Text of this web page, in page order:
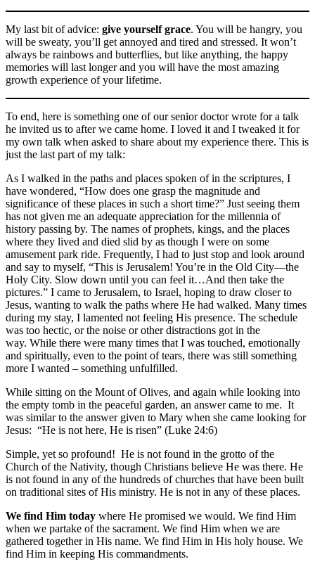
My last bit of advice: give yourself grace. You will be hangry, you
will be sweaty, you’ll get annoyed and tired and stressed. It won’t
always be rainbows and butterflies, but like anything, the happy
memories will last longer and you will have the most amazing
growth experience of your lifetime.
To end, here is something one of our senior doctor wrote for a talk
he invited us to after we came home. I loved it and I tweaked it for
my own talk when asked to share about my experience there. This is
just the last part of my talk:
As I walked in the paths and places spoken of in the scriptures, I
have wondered, “How does one grasp the magnitude and
significance of these places in such a short time?” Just seeing them
has not given me an adequate appreciation for the millennia of
history passing by. The names of prophets, kings, and the places
where they lived and died slid by as though I were on some
amusement park ride. Frequently, I had to just stop and look around
and say to myself, “This is Jerusalem! You’re in the Old City—the
Holy City. Slow down until you can feel it…And then take the
pictures.” I came to Jerusalem, to Israel, hoping to draw closer to
Jesus, wanting to walk the paths where He had walked. Many times
during my stay, I lamented not feeling His presence. The schedule
was too hectic, or the noise or other distractions got in the
way. While there were many times that I was touched, emotionally
and spiritually, even to the point of tears, there was still something
more I wanted – something unfulfilled.
While sitting on the Mount of Olives, and again while looking into
the empty tomb in the peaceful garden, an answer came to me. It
was similar to the answer given to Mary when she came looking for
Jesus: “He is not here, He is risen” (Luke 24:6)
Simple, yet so profound! He is not found in the grotto of the
Church of the Nativity, though Christians believe He was there. He
is not found in any of the hundreds of churches that have been built
on traditional sites of His ministry. He is not in any of these places.
We find Him today where He promised we would. We find Him
when we partake of the sacrament. We find Him when we are
gathered together in His name. We find Him in His holy house. We
find Him in keeping His commandments.